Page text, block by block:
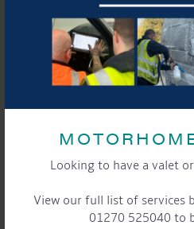
Looking to have a valet
View our full list of services
01270 525040 to